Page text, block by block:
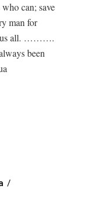
can; save
man for
us all. ……….
been
/